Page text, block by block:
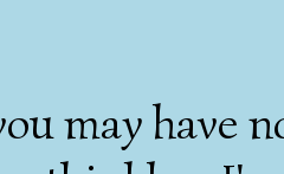
may have